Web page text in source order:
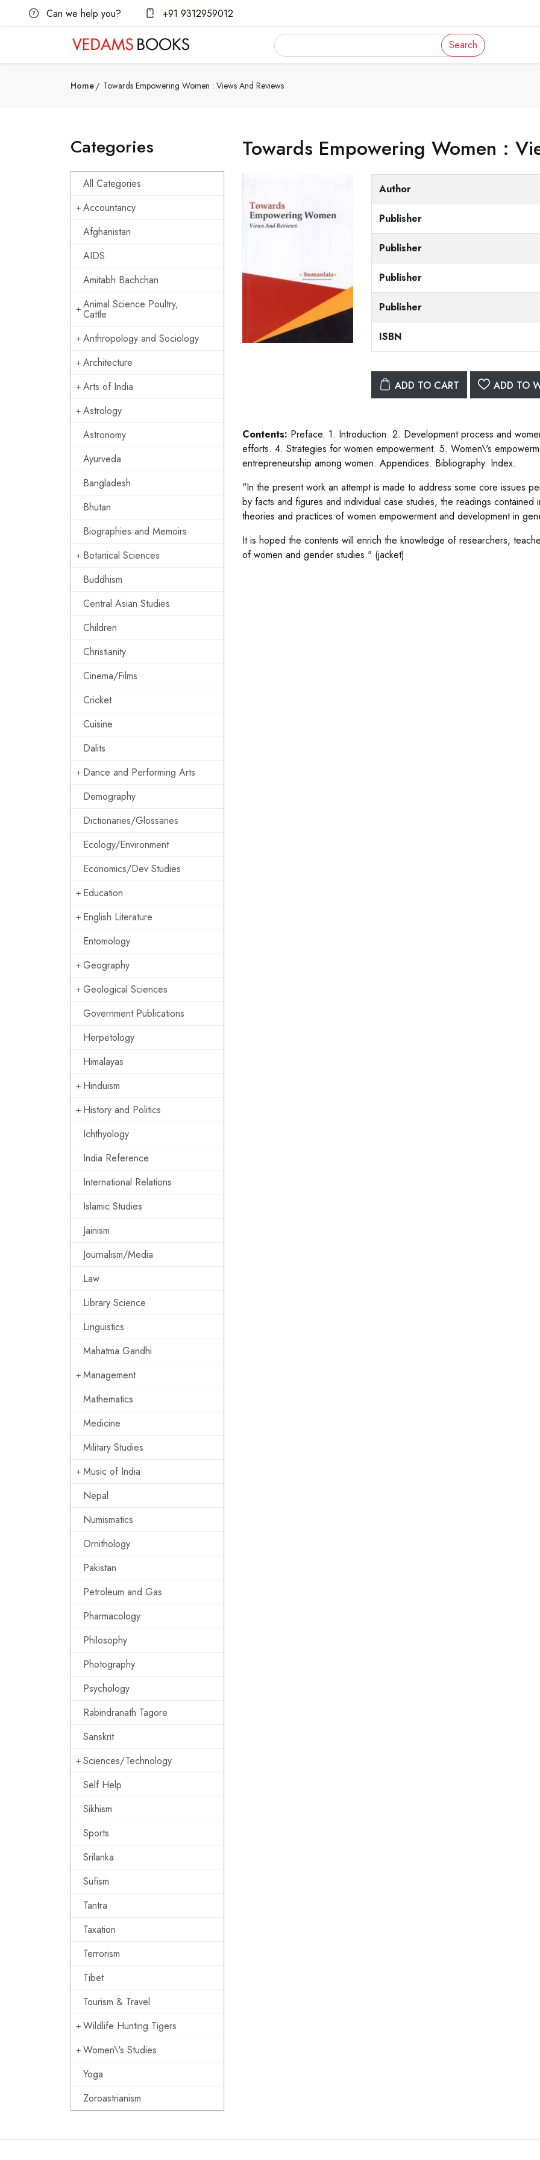
Can we help you? +91 9312959012
Search
Home Towards Empowering Women : Views And Reviews
Categories
All Categories
Accountancy
Afghanistan
AIDS
Amitabh Bachchan
Animal Science Poultry,
Cattle
Anthropology and Sociology
Architecture
Arts of India
Astrology
Astronomy
Ayurveda
Bangladesh
Bhutan
Biographies and Memoirs
Botanical Sciences
Buddhism
Central Asian Studies
Children
Christianity
Cinema/Films
Cricket
Cuisine
Dalits
Dance and Performing Arts
Demography
Dictionaries/Glossaries
Ecology/Environment
Economics/Dev Studies
Education
English Literature
Entomology
Geography
Geological Sciences
Government Publications
Herpetology
Himalayas
Hinduism
History and Politics
Ichthyology
India Reference
International Relations
Islamic Studies
Jainism
Journalism/Media
Law
Library Science
Linguistics
Mahatma Gandhi
Management
Mathematics
Medicine
Military Studies
Music of India
Nepal
Numismatics
Ornithology
Pakistan
Petroleum and Gas
Pharmacology
Philosophy
Photography
Psychology
Rabindranath Tagore
Sanskrit
Sciences/Technology
Self Help
Sikhism
Sports
Srilanka
Sufism
Tantra
Taxation
Terrorism
Tibet
Tourism & Travel
Wildlife Hunting Tigers
Women\'s Studies
Yoga
Zoroastrianism
Towards Empowering Women :
Author
Publisher
Publisher
Publisher
Publisher
ISBN
ADD TO CART ADD TO
Contents: Preface. 1. Introduction. 2. Development process and
efforts. 4. Strategies for women empowerment. 5. Women\'s
entrepreneurship among women. Appendices. Bibliography. Index.
"In the present work an attempt is made to address some core issues
by facts and figures and individual case studies, the readings
theories and practices of women empowerment and development in
It is hoped the contents will enrich the knowledge of researchers,
of women and gender studies." (jacket)